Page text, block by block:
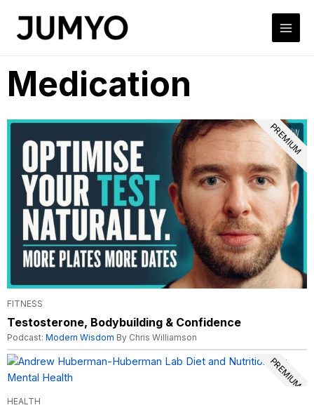
Medication
PREMIUM
FITNESS
Testosterone, Bodybuilding & Confidence
Podcast: Modern Wisdom By Chris Williamson
PREMIUM
HEALTH